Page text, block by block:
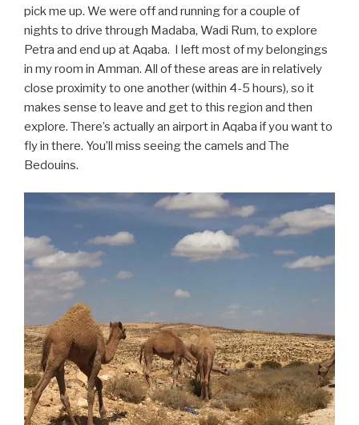
pick me up. We were off and running for a couple of
nights to drive through Madaba, Wadi Rum, to explore
Petra and end up at Aqaba. I left most of my belongings
in my room in Amman. All of these areas are in relatively
close proximity to one another (within 4-5 hours), so it
makes sense to leave and get to this region and then
explore. There’s actually an airport in Aqaba if you want to
fly in there. You’ll miss seeing the camels and The
Bedouins.